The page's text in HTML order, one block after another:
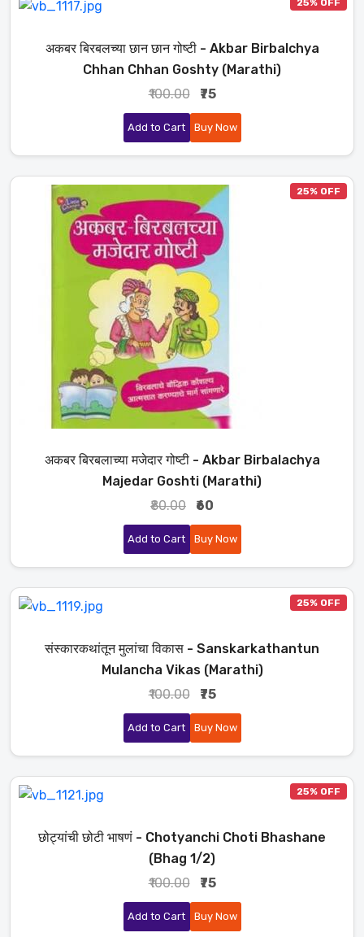
25% OFF
अकबर बिरबलच्या छान छान गोष्टी - Akbar Birbalchya
Chhan Chhan Goshty (Marathi)
₹100.00
₹75
Add to Cart Buy Now
25% OFF
अकबर बिरबलाच्या मजेदार गोष्टी - Akbar Birbalachya
Majedar Goshti (Marathi)
₹80.00
₹60
Add to Cart Buy Now
25% OFF
संस्कारकथांतून मुलांचा विकास - Sanskarkathantun
Mulancha Vikas (Marathi)
₹100.00
₹75
Add to Cart Buy Now
25% OFF
छोट्यांची छोटी भाषणं - Chotyanchi Choti Bhashane
(Bhag 1/2)
₹100.00
₹75
Add to Cart Buy Now